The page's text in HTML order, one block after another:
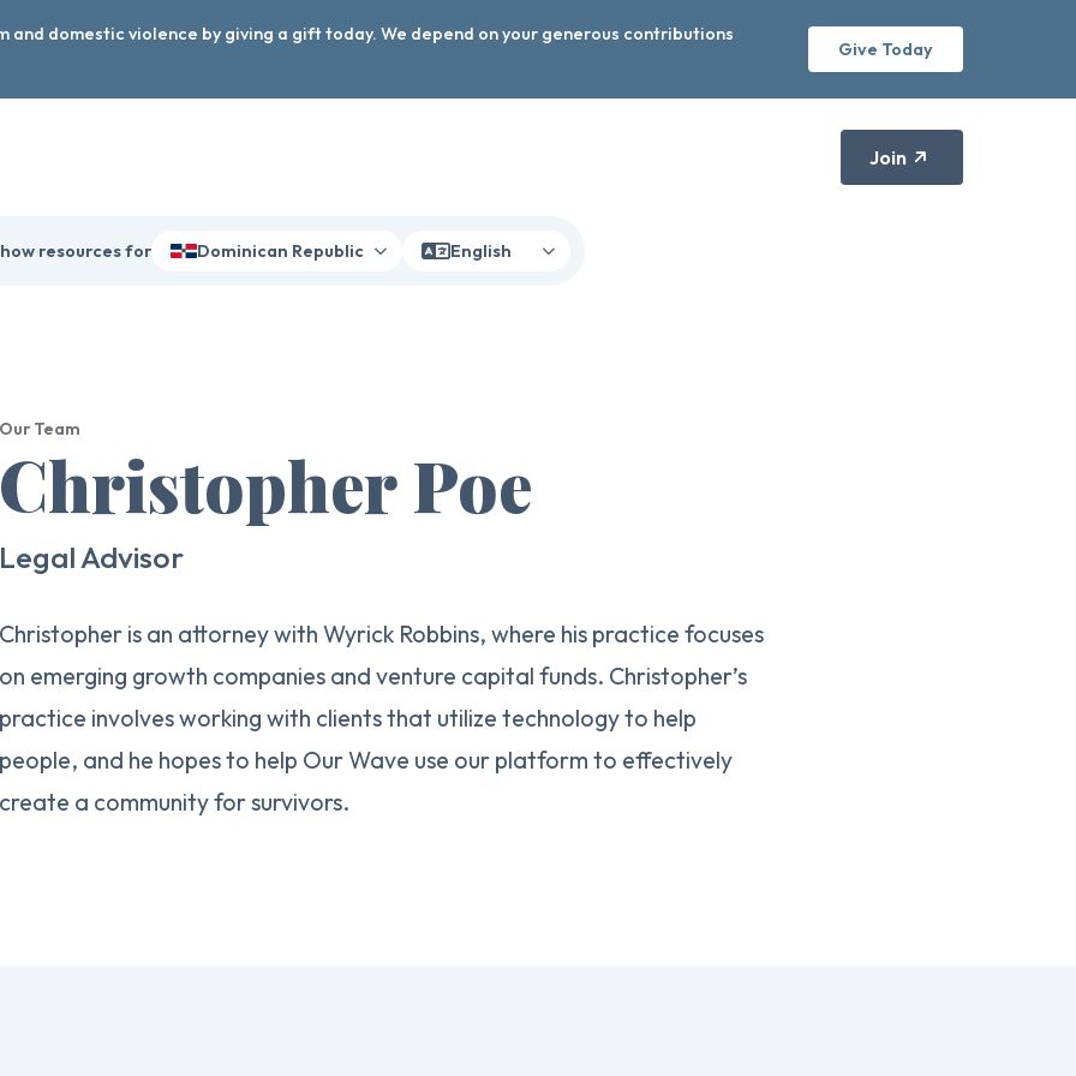
and domestic violence by giving a gift today. We depend on your generous contributions
Give Today
Join
resources for Dominican Republic English
Our Team
Christopher Poe
Legal Advisor
Christopher is an attorney with Wyrick Robbins, where his practice focuses
on emerging growth companies and venture capital funds. Christopher’s
practice involves working with clients that utilize technology to help
people, and he hopes to help Our Wave use our platform to effectively
create a community for survivors.